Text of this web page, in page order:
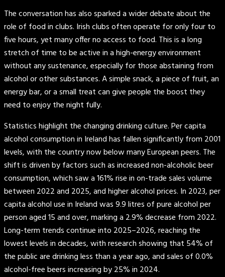
The conversation has also sparked a wider debate about the
role of food in clubs. Irish clubs often operate for only four to
five hours, yet many offer no access to food. This is a long
stretch of time to be active in a high-energy environment
without any sustenance, especially for those abstaining from
alcohol or other substances. A simple snack, a piece of fruit, an
energy bar, or a small treat can give people the boost they
need to enjoy the night fully.
Statistics highlight the changing drinking culture. Per capita
alcohol consumption in Ireland has fallen significantly from 2001
levels, with the country now below many European peers. The
shift is driven by factors such as increased non-alcoholic beer
consumption, which saw a 161% rise in on-trade sales volume
between 2022 and 2025, and higher alcohol prices. In 2023, per
capita alcohol use in Ireland was 9.9 litres of pure alcohol per
person aged 15 and over, marking a 2.9% decrease from 2022.
Long-term trends continue into 2025–2026, reaching the
lowest levels in decades, with research showing that 54% of
the public are drinking less than a year ago, and sales of 0.0%
alcohol-free beers increasing by 25% in 2024.